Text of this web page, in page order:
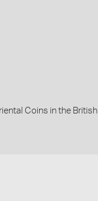
Coins in the British